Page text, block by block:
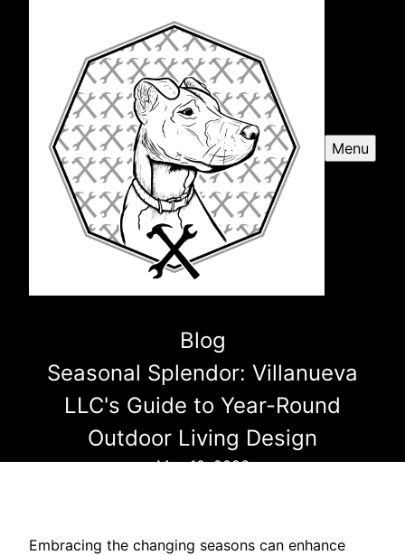
Menu
Blog
Seasonal Splendor: Villanueva
LLC's Guide to Year-Round
Outdoor Living Design
May 10, 2026
Embracing the changing seasons can enhance